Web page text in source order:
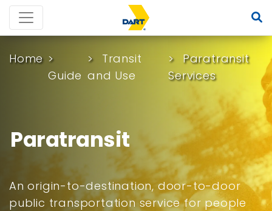
Home
Guide
Transit
and Use
Paratransit
Services
Paratransit
An origin-to-destination, door-to-door
public transportation service for people